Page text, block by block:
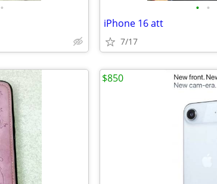
• • •
iPhone 16 att
7/17
$850